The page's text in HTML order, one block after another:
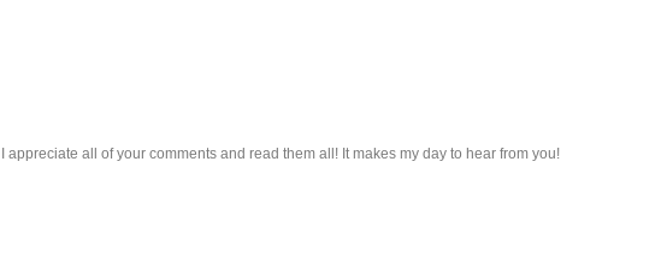
I appreciate all of your comments and read them all! It makes my day to hear from you!